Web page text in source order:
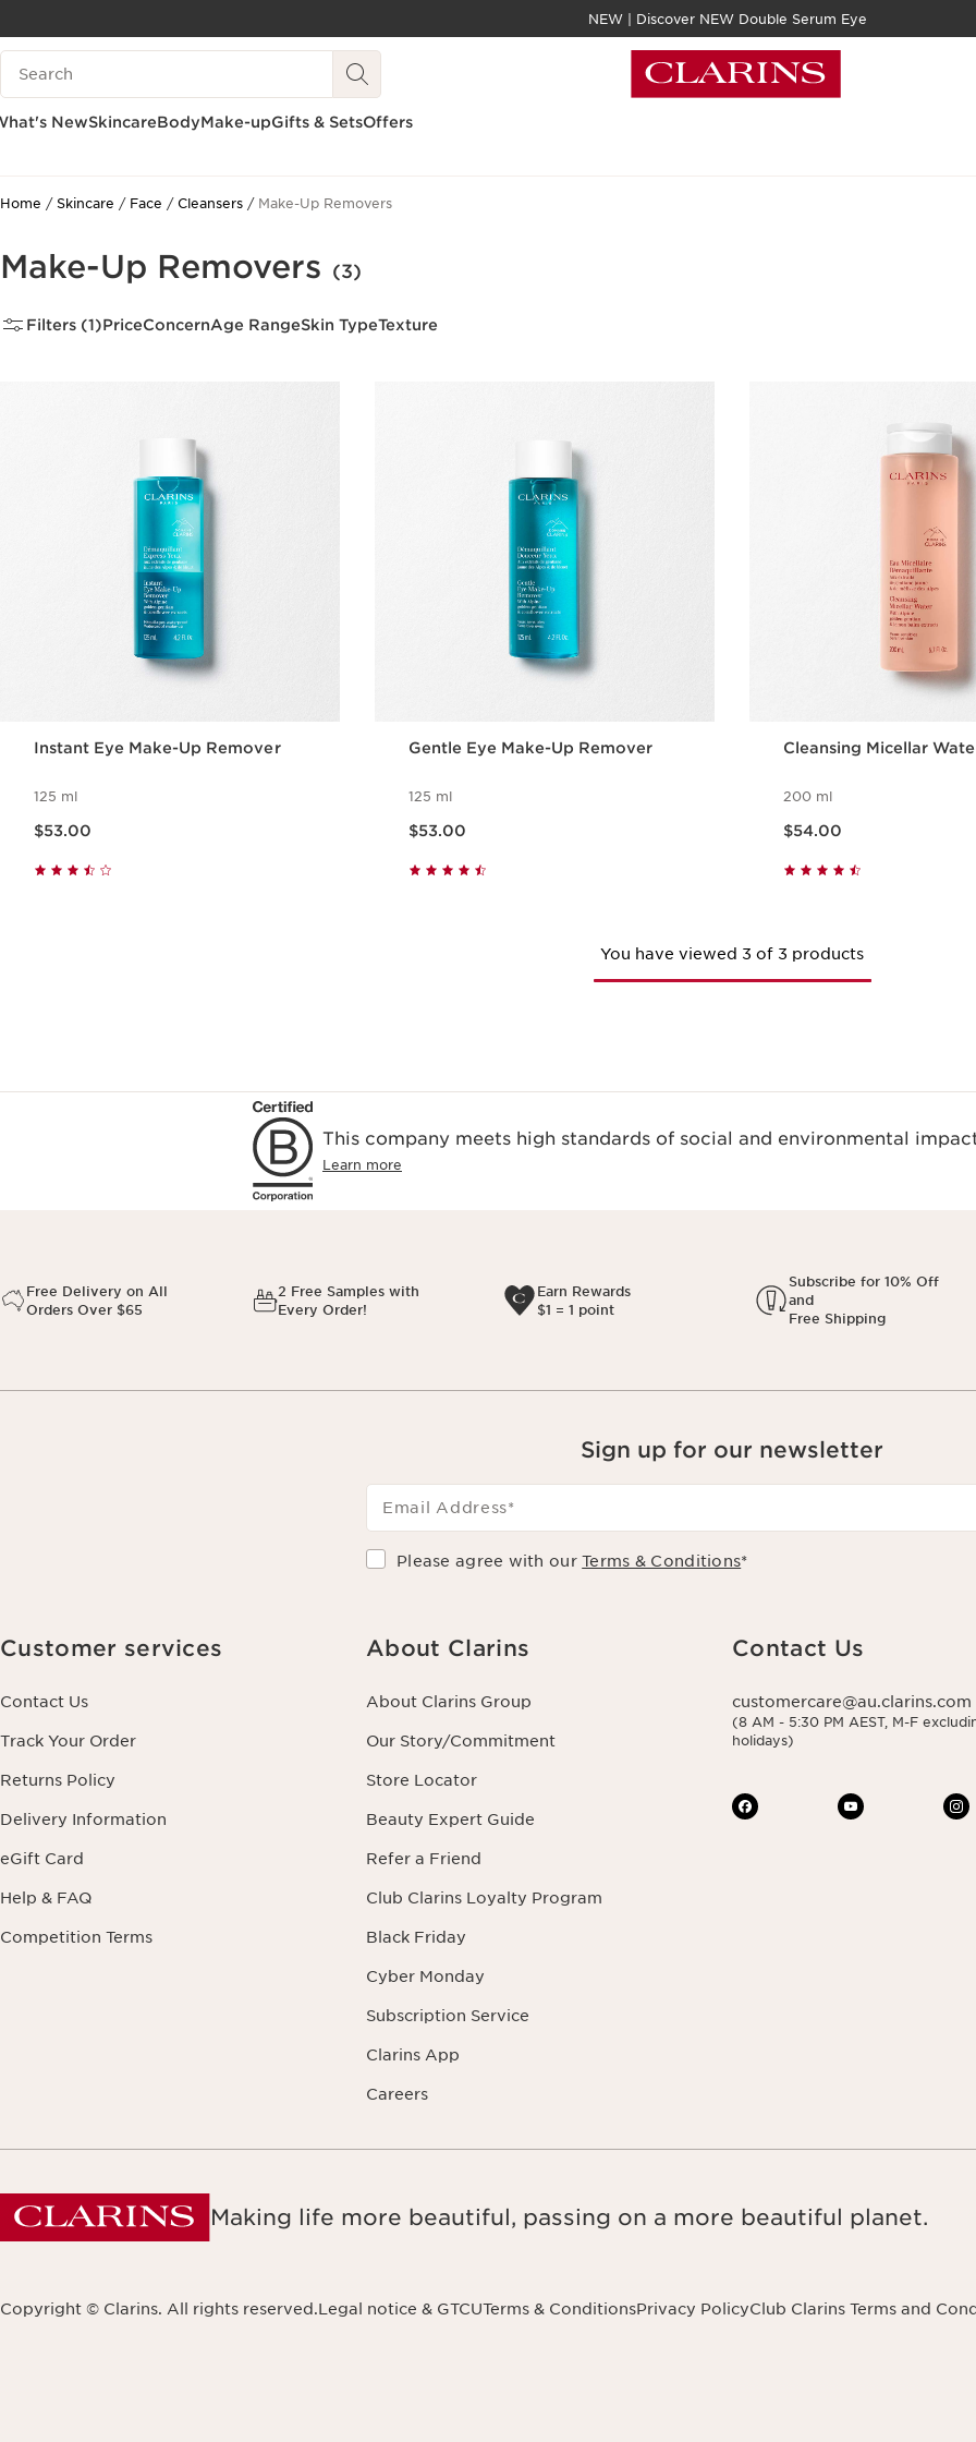
SKIP TO PAGE CONTENT
NEW | Discover NEW Double Serum Eye
Search legend
NewSkincareBodyMake-upGifts & SetsOffers
Home Skincare Face Cleansers Make-Up Removers
Make-Up Removers (3)
Filters (1)PriceConcernAge RangeSkin TypeTexture
Instant Eye Make-Up Remover
125 ml
$53.00
Gentle Eye Make-Up Remover
125 ml
$53.00
Cleansing Micellar
200 ml
$54.00
You have viewed 3 of 3 products
This company meets high standards of social and environmental
Learn more
Free Delivery on All
Orders Over $65
2 Free Samples with
Every Order!
Earn Rewards
$1 = 1 point
Subscribe for 10% Off
and
Free Shipping
Sign up for our newsletter
Email Address*
Please agree with ourTerms & Conditions*
Customer services
Contact Us
Track Your Order
Returns Policy
Delivery Information
eGift Card
Help & FAQ
Competition Terms
About Clarins
About Clarins Group
Our Story/Commitment
Store Locator
Beauty Expert Guide
Refer a Friend
Club Clarins Loyalty Program
Black Friday
Cyber Monday
Subscription Service
Clarins App
Careers
Contact Us
customercare@au.clarins.com
(8 AM - 5:30 PM AEST, M-F
holidays)
Making life more beautiful, passing on a more beautiful planet.
Copyright © Clarins. All rights reserved.Legal notice & GTCUTerms & ConditionsPrivacy PolicyClub Clarins Terms and